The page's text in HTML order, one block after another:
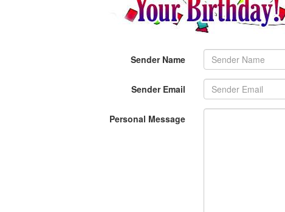
Sender Name
Sender Email
Personal Message